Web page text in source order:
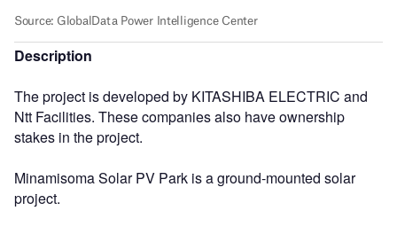
Description
The project is developed by KITASHIBA ELECTRIC and
Ntt Facilities. These companies also have ownership
stakes in the project.
Minamisoma Solar PV Park is a ground-mounted solar
project.